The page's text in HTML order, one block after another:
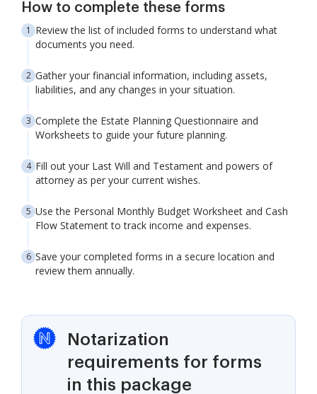
How to complete these forms
Review the list of included forms to understand what
documents you need.
Gather your financial information, including assets,
liabilities, and any changes in your situation.
Complete the Estate Planning Questionnaire and
Worksheets to guide your future planning.
Fill out your Last Will and Testament and powers of
attorney as per your current wishes.
Use the Personal Monthly Budget Worksheet and Cash
Flow Statement to track income and expenses.
Save your completed forms in a secure location and
review them annually.
Notarization
requirements for forms
in this package